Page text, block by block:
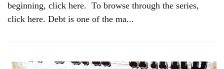
beginning, click here. To browse through the series,
click here. Debt is one of the ma...